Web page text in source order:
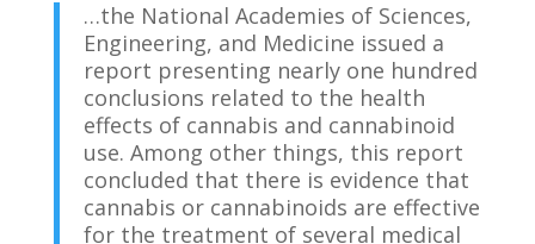
…the National Academies of Sciences,
Engineering, and Medicine issued a
report presenting nearly one hundred
conclusions related to the health
effects of cannabis and cannabinoid
use. Among other things, this report
concluded that there is evidence that
cannabis or cannabinoids are effective
for the treatment of several medical